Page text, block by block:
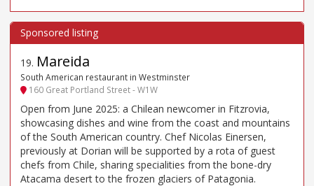
19. Mareida
South American restaurant in Westminster
160 Great Portland Street - W1W
Open from June 2025: a Chilean newcomer in Fitzrovia,
showcasing dishes and wine from the coast and mountains
of the South American country. Chef Nicolas Einersen,
previously at Dorian will be supported by a rota of guest
chefs from Chile, sharing specialities from the bone-dry
Atacama desert to the frozen glaciers of Patagonia.